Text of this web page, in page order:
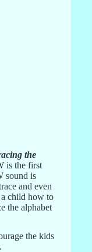
the
is the first
sound is
and even
a child how to
the alphabet
the kids